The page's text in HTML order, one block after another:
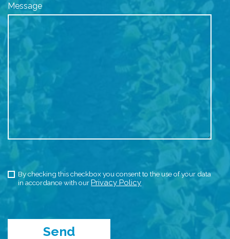
Message
By checking this checkbox you consent to the use of your data
in accordance with our Privacy Policy